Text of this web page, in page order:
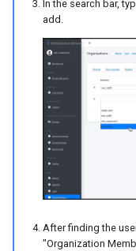
In the search bar,
add.
After finding the
"Organization